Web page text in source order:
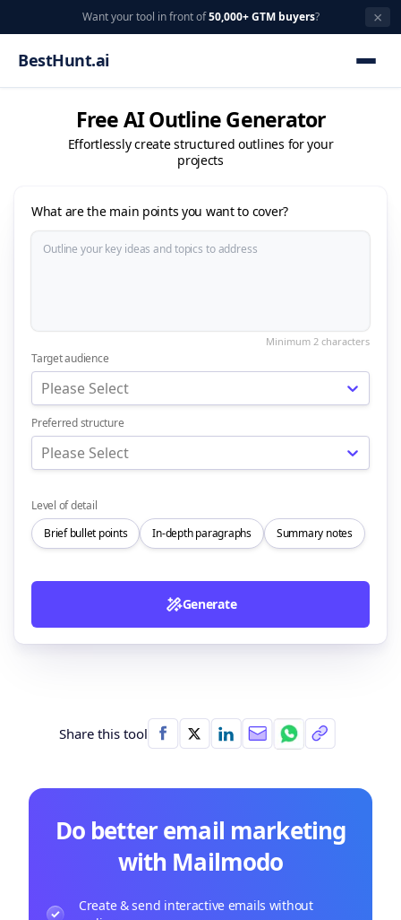
Want your tool in front of50,000+ GTM buyers?
×
BestHunt.ai
Free AI Outline Generator
Effortlessly create structured outlines for your
projects
What are the main points you want to cover?
Target audience
Please Select
Preferred structure
Please Select
Level of detail
Brief bullet points
In-depth paragraphs Summary notes
Generate
Share this tool
Do better email marketing
with Mailmodo
Create & send interactive emails without